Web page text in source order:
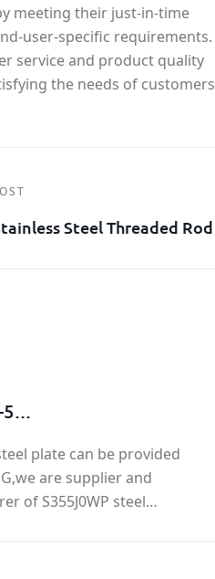
meeting their just-in-time
user-specific requirements.
service and product quality
the needs of customers
Steel Threaded Rod
steel grade,
steel
plate can be provided
are supplier and
S355J0WP steel